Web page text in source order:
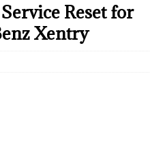
Reset for
Xentry